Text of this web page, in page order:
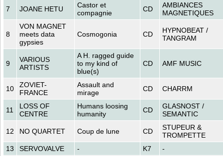
7 JOANE HETU
Castor et
compagnie
CD
AMBIANCES
MAGNETIQUES
8
VON MAGNET
meets data
gypsies
Cosmogonia CD
HYPNOBEAT /
TANGRAM
9
VARIOUS
ARTISTS
A H. ragged guide
to my kind of
blue(s)
CD AMF MUSIC
10
ZOVIET-
FRANCE
Assault and
mirage
CD CHARRM
11
LOSS OF
CENTRE
Humans loosing
humanity
CD
GLASNOST /
SEMANTIC
12 NO QUARTET Coup de lune CD
STUPEUR &
TROMPETTE
13
SERVOVALVE - K7 -